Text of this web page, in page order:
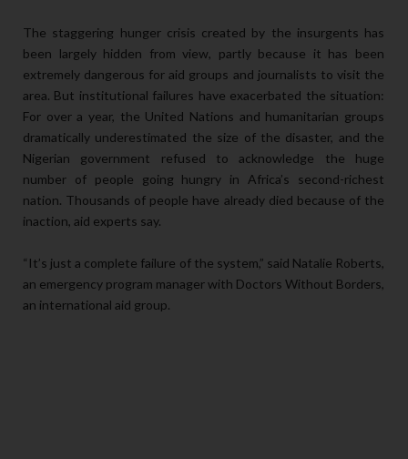
The staggering hunger crisis created by the insurgents has
been largely hidden from view, partly because it has been
extremely dangerous for aid groups and journalists to visit the
area. But institutional failures have exacerbated the situation:
For over a year, the United Nations and humanitarian groups
dramatically underestimated the size of the disaster, and the
Nigerian government refused to acknowledge the huge
number of people going hungry in Africa’s second-richest
nation. Thousands of people have already died because of the
inaction, aid experts say.
“It’s just a complete failure of the system,” said Natalie Roberts,
an emergency program manager with Doctors Without Borders,
an international aid group.